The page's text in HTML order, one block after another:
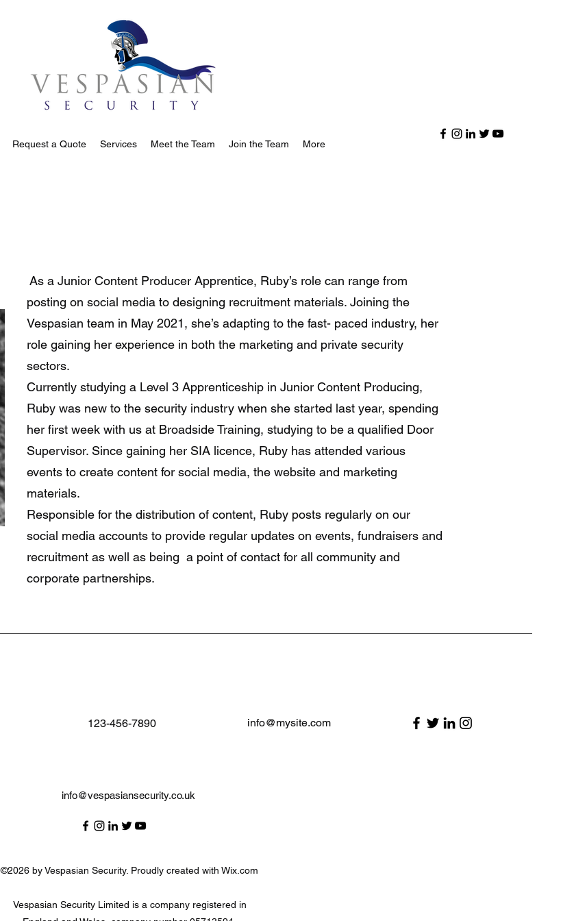
Request a Quote Services Meet the Team Join the Team More
As a Junior Content Producer Apprentice, Ruby’s role can range from
posting on social media to designing recruitment materials. Joining the
Vespasian team in May 2021, she’s adapting to the fast- paced industry, her
role gaining her experience in both the marketing and private security
sectors.
Currently studying a Level 3 Apprenticeship in Junior Content Producing,
Ruby was new to the security industry when she started last year, spending
her first week with us at Broadside Training, studying to be a qualified Door
Supervisor. Since gaining her SIA licence, Ruby has attended various
events to create content for social media, the website and marketing
materials.
Responsible for the distribution of content, Ruby posts regularly on our
social media accounts to provide regular updates on events, fundraisers and
recruitment as well as being a point of contact for all community and
corporate partnerships.
123-456-7890 info@mysite.com
info@vespasiansecurity.co.uk
©2026 by Vespasian Security. Proudly created with Wix.com
Vespasian Security Limited is a company registered in